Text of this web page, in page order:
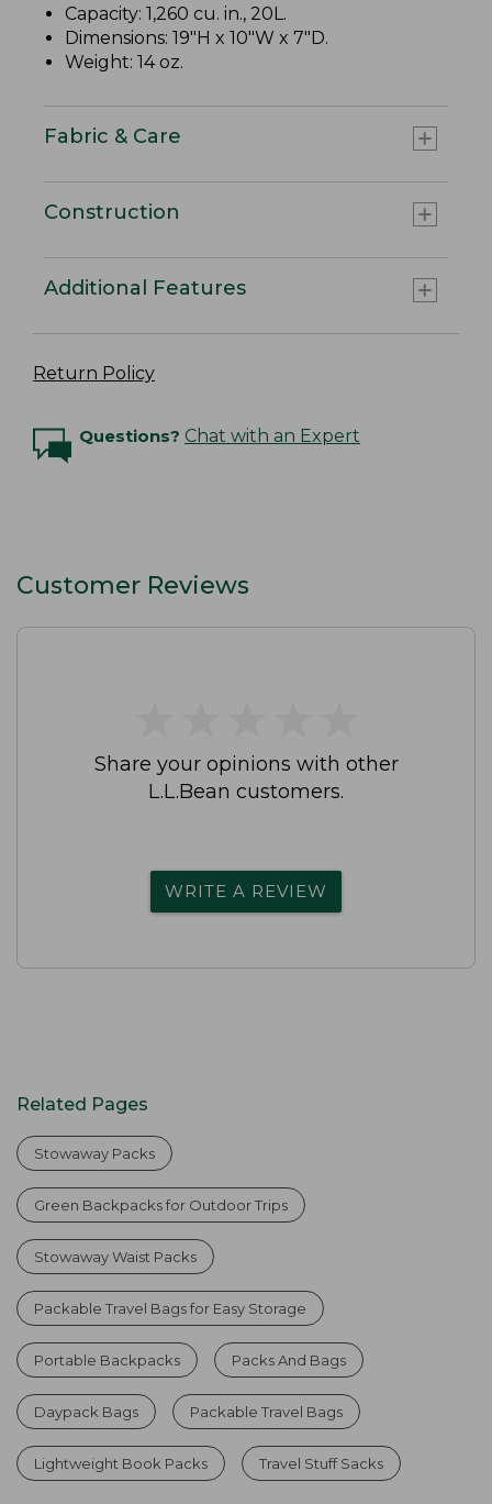
Capacity: 1,260 cu. in., 20L.
Dimensions: 19"H x 10"W x 7"D.
Weight: 14 oz.
Fabric & Care
Construction
Additional Features
Return Policy
Questions? Chat with an Expert
Customer Reviews
Share your opinions with other
L.L.Bean customers.
WRITE A REVIEW
Related Pages
Stowaway Packs
Green Backpacks for Outdoor Trips
Stowaway Waist Packs
Packable Travel Bags for Easy Storage
Portable Backpacks Packs And Bags
Daypack Bags Packable Travel Bags
Lightweight Book Packs Travel Stuff Sacks